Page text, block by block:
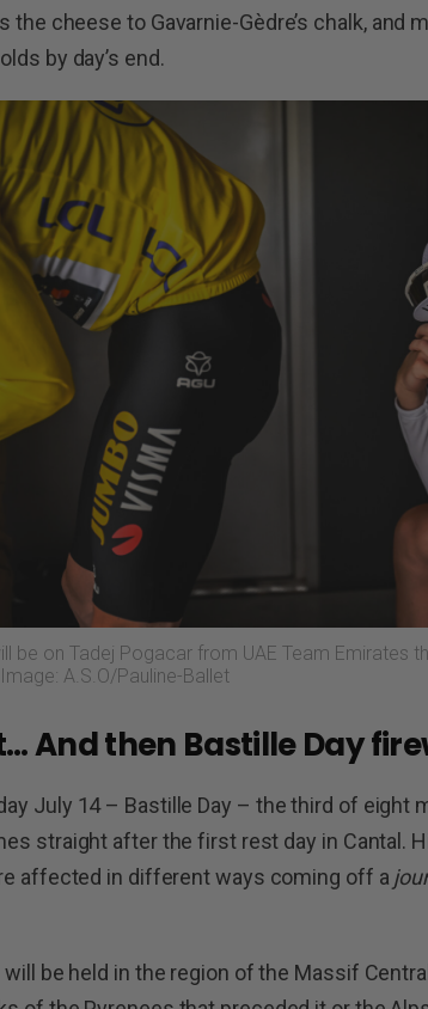
the cheese to Gavarnie-Gèdre’s chalk, and
by day’s end.
be on Tadej Pogacar from UAE Team Emirates
A.S.O/Pauline-Ballet
And then Bastille Day
July 14 – Bastille Day – the third of eight
straight after the first rest day in Cantal.
affected in different ways coming off a
will be held in the region of the Massif